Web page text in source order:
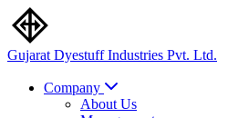
Gujarat DyestuffIndustries Pvt. Ltd.
Company
About Us